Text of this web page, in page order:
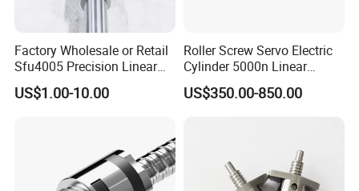
Factory Wholesale or Retail
Sfu4005 Precision Linear
Module Ground Rolled
Ballscrew for CNC Machine
US$1.00-10.00
Roller Screw Servo Electric
Cylinder 5000n Linear
Actuator for Automatic
Feeder
US$350.00-850.00